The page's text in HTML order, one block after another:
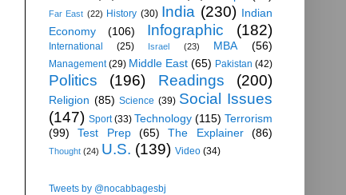
Far East (22) History (30) India (230) Indian
Economy
(106) Infographic (182)
International (25) Israel (23) MBA (56)
Management (29) Middle East (65) Pakistan (42)
Politics (196) Readings (200)
Religion (85) Science (39) Social Issues
(147) Sport (33) Technology (115) Terrorism
(99)
Test Prep (65) The Explainer (86)
Thought (24) U.S. (139) Video (34)
Tweets by @nocabbagesbj